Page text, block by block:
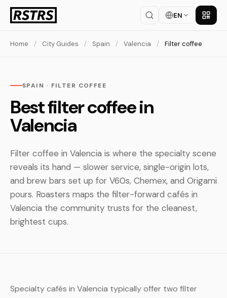
EN Get
Home / City Guides / Spain / Valencia / Filter coffee
SPAIN · FILTER COFFEE
Best filter coffee in
Valencia
Filter coffee in Valencia is where the specialty scene
reveals its hand — slower service, single-origin lots,
and brew bars set up for V60s, Chemex, and Origami
pours. Roasters maps the filter-forward cafés in
Valencia the community trusts for the cleanest,
brightest cups.
Specialty cafés in Valencia typically offer two filter